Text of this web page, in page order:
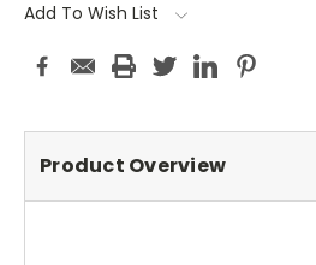
Add To Wish List
Product Overview